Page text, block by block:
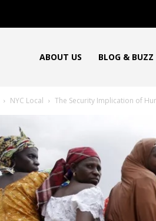
ABOUT US BLOG & BUZZ
NYC Local The Security Implication of